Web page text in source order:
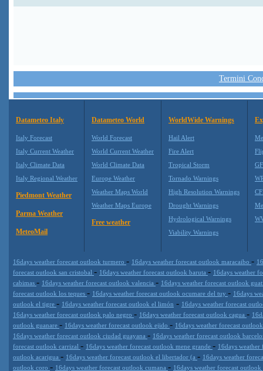
Termini
Datameteo Italy
Italy Forecast
Italy Current Weather
Italy Climate Data
Italy Regional Weather
Piedmont Weather
Parma Weather
MeteoMail
Datameteo World
World Forecast
World Current Weather
World Climate Data
Europe Weather
Weather Maps World
Weather Maps Europe
Free weather
WorldWide Warnings
Hail Alert
Fire Alert
Tropical Storm
Tornado Warnings
High Resolution Warnings
Drought Warnings
Hydrological Warnings
Viability Warnings
16days weather forecast outlook turmero - 16days weather forecast outlook maracaibo -
forecast outlook san cristobal - 16days weather forecast outlook baruta - 16days weather
cabimas - 16days weather forecast outlook valencia - 16days weather forecast outlook
forecast outlook los teques - 16days weather forecast outlook ocumare del tuy - 16days
outlook el tigre - 16days weather forecast outlook el limón - 16days weather forecast
16days weather forecast outlook palo negro - 16days weather forecast outlook cagua -
outlook guanare - 16days weather forecast outlook ejido - 16days weather forecast
16days weather forecast outlook ciudad guayana - 16days weather forecast outlook
forecast outlook carrizal - 16days weather forecast outlook mene grande - 16days
outlook acarigua - 16days weather forecast outlook el libertador (a - 16days weather
outlook coro - 16days weather forecast outlook cumana - 16days weather forecast